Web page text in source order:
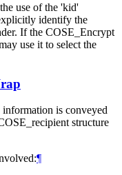
use of the 'kid'
identify the
If the COSE_Encrypt
use it to select the
is conveyed
structure
¶